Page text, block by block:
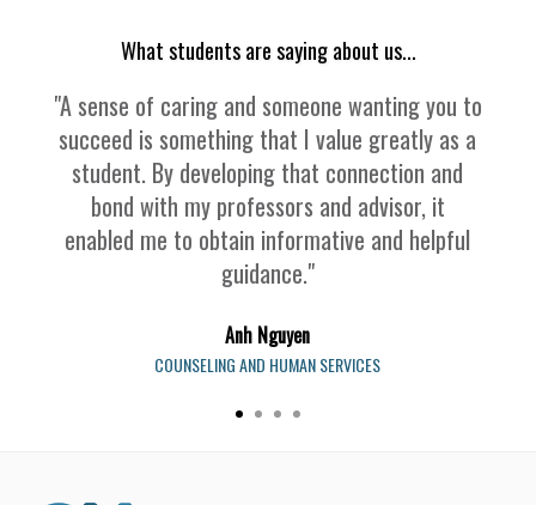
What students are saying about us...
"A sense of caring and someone wanting you to
succeed is something that I value greatly as a
student. By developing that connection and
bond with my professors and advisor, it
enabled me to obtain informative and helpful
guidance."
Anh Nguyen
COUNSELING AND HUMAN SERVICES